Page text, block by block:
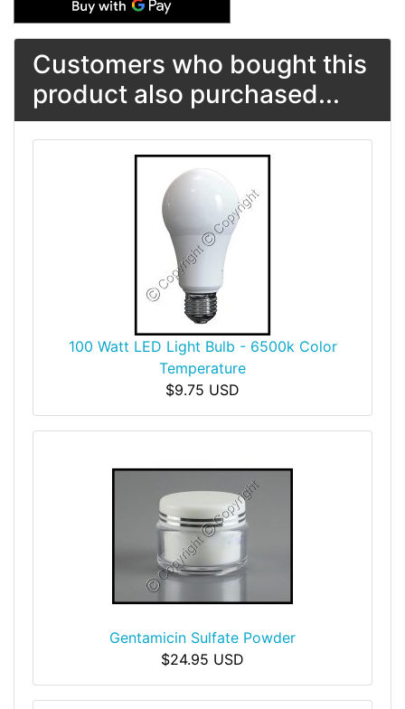
Customers who bought this
product also purchased...
100 Watt LED Light Bulb - 6500k Color
Temperature
$9.75 USD
Gentamicin Sulfate Powder
$24.95 USD